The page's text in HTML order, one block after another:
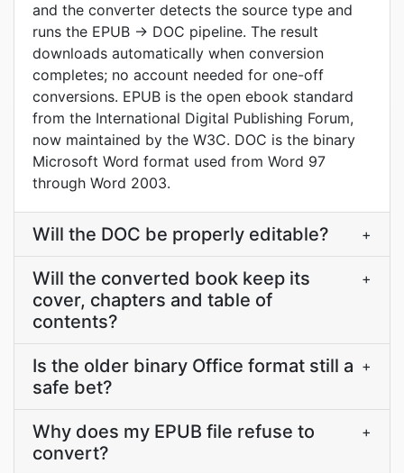
and the converter detects the source type and
runs the EPUB → DOC pipeline. The result
downloads automatically when conversion
completes; no account needed for one-off
conversions. EPUB is the open ebook standard
from the International Digital Publishing Forum,
now maintained by the W3C. DOC is the binary
Microsoft Word format used from Word 97
through Word 2003.
Will the DOC be properly editable? +
Will the converted book keep its
cover, chapters and table of
contents?
+
Is the older binary Office format still a
safe bet?
+
Why does my EPUB file refuse to
convert?
+